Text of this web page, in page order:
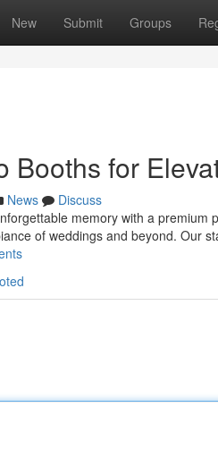
New Submit Groups
Booths for
News
Discuss
memory with a
of weddings and beyond. Our